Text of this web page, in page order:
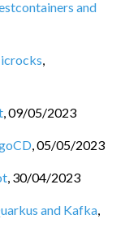
and
,
,09/05/2023
,05/05/2023
, 30/04/2023
and Kafka,